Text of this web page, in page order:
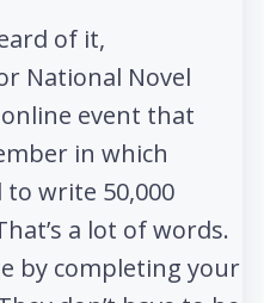
of it,
National Novel
event that
in which
write 50,000
a lot of words.
by completing your